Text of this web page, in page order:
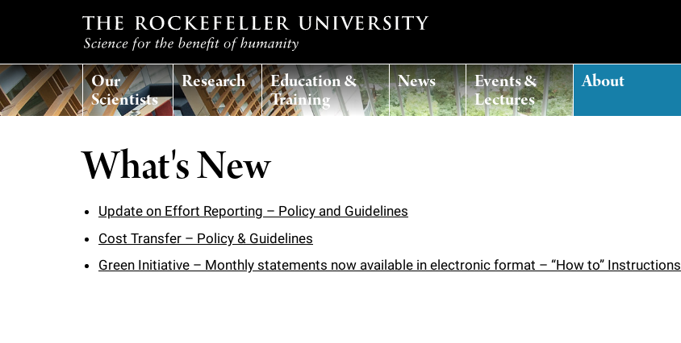
T
h
o
Our
Scientists
Research Education &
Training
News Events &
Lectures
About
What's New
Update on Effort Reporting – Policy and Guidelines
Cost Transfer – Policy & Guidelines
Green Initiative – Monthly statements now available in electronic format – “How to” Instructions